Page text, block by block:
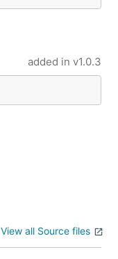
added in v1.0.3
View all Source files